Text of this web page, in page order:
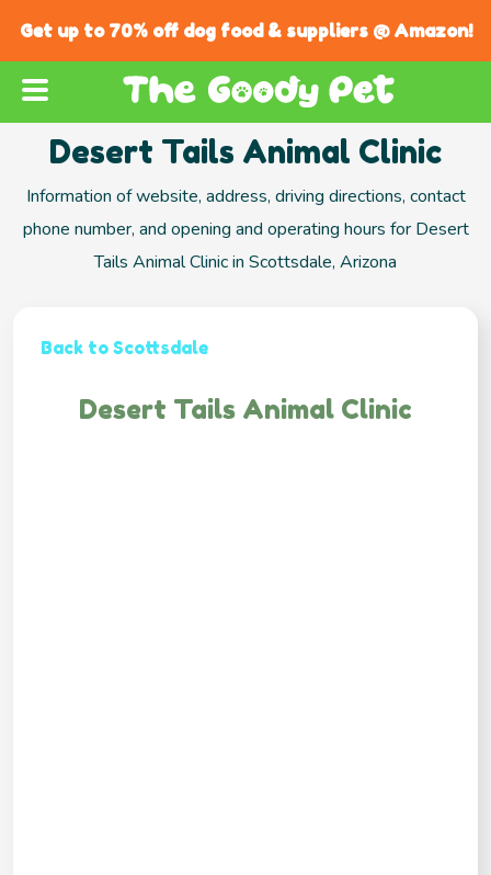
Get up to 70% off dog food & suppliers @ Amazon!
Desert Tails Animal Clinic
Information of website, address, driving directions, contact
phone number, and opening and operating hours for Desert
Tails Animal Clinic in Scottsdale, Arizona
Back to Scottsdale
Desert Tails Animal Clinic